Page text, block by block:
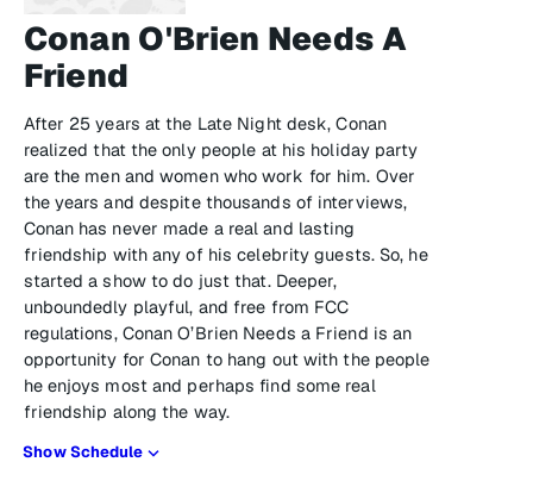
Conan O'Brien Needs A
Friend
After 25 years at the Late Night desk, Conan
realized that the only people at his holiday party
are the men and women who work for him. Over
the years and despite thousands of interviews,
Conan has never made a real and lasting
friendship with any of his celebrity guests. So, he
started a show to do just that. Deeper,
unboundedly playful, and free from FCC
regulations, Conan O’Brien Needs a Friend is an
opportunity for Conan to hang out with the people
he enjoys most and perhaps find some real
friendship along the way.
Show Schedule